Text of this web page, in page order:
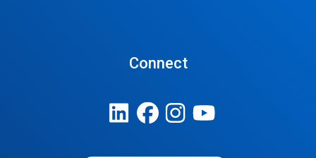
Connect